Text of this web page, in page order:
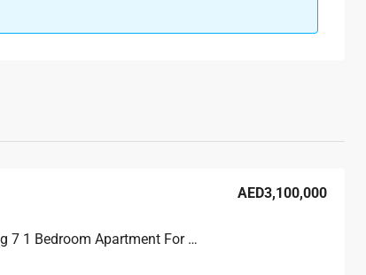
CITY WALK Building 7 1 Bedroom Apartment For Sale in City Walk Dubai, 1200 sqft, AED 3,100,000
AED3,100,000